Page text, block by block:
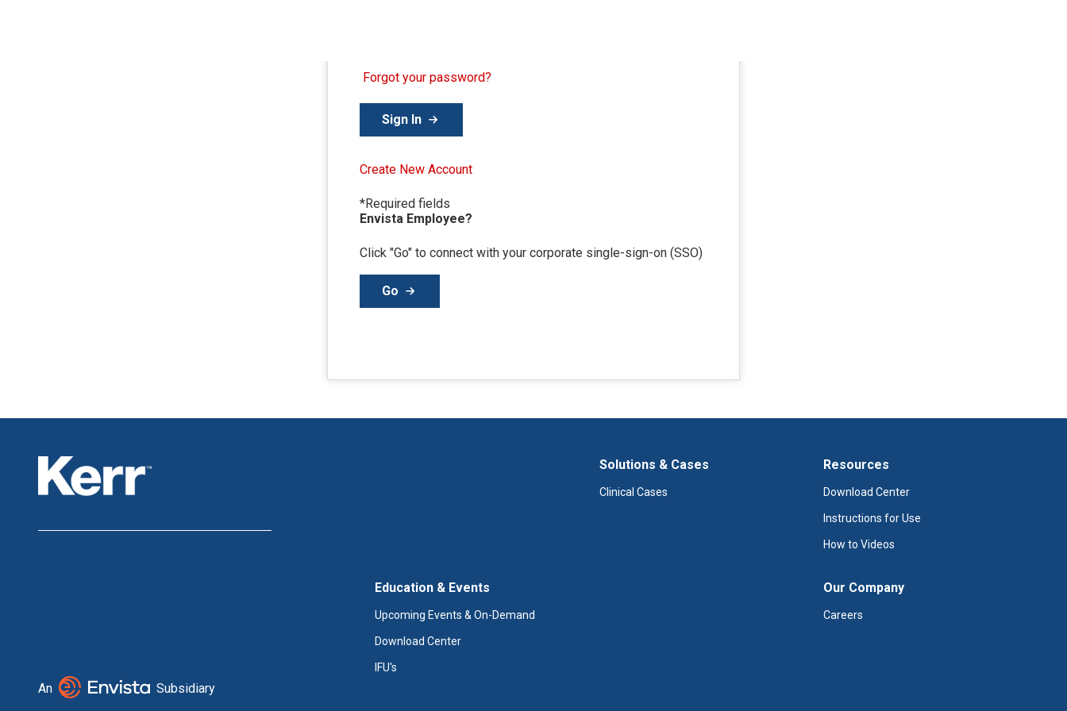
Forgot your password?
Create New Account
*Required fields
Envista Employee?
Click "Go" to connect with your corporate single-sign-on (SSO)
Go
An Subsidiary
Solutions & Cases
Clinical Cases
Resources
Download Center
Instructions for Use
How to Videos
Education & Events
Upcoming Events & On-Demand
Download Center
IFU's
Our Company
Careers